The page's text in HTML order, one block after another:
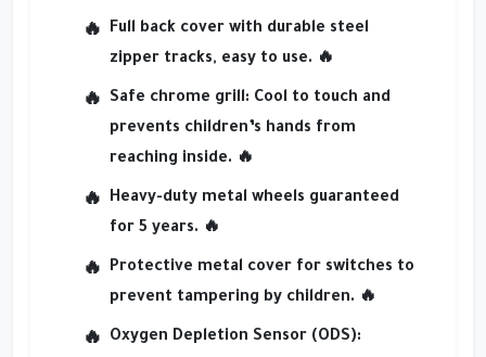
Full back cover with durable steel
zipper tracks, easy to use. 🔥
Safe chrome grill: Cool to touch and
prevents children’s hands from
reaching inside. 🔥
Heavy-duty metal wheels guaranteed
for 5 years. 🔥
Protective metal cover for switches to
prevent tampering by children. 🔥
Oxygen Depletion Sensor (ODS):